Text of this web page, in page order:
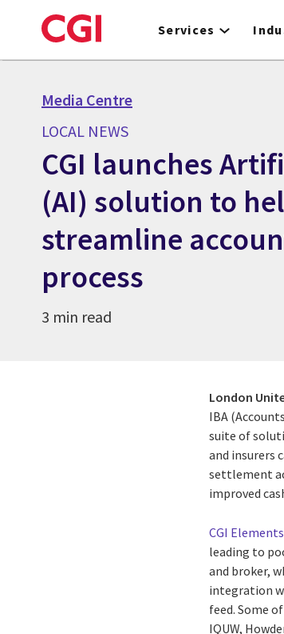
to
Services
Media Centre
LOCAL NEWS
CGI launches
(AI) solution to
streamline
process
3 min read
London
IBA
suite of
and insurers
settlement
improved
CGI
leading to
and broker,
integration
feed. Some
IQUW,